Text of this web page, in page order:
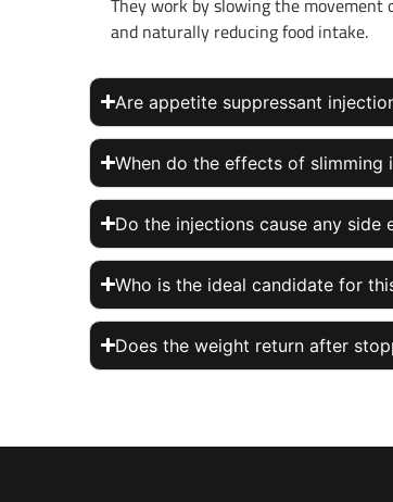
and naturally reducing food intake.
Are appetite suppressant
When do the effects of slimming
Do the injections cause any side
Who is the ideal candidate for
Does the weight return after